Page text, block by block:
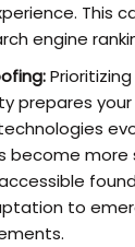
This
engine
prepares
become more
to